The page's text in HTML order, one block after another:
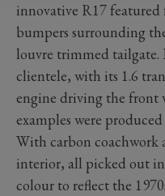
innovative R17
bumpers surrounding
louvre trimmed
clientele, with its 1.6
engine driving the front
examples were
With carbon
interior, all picked out
colour to reflect the